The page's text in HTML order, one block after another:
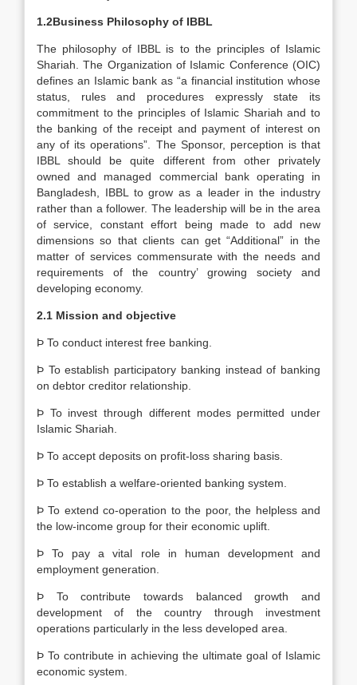
1.2Business Philosophy of IBBL
The philosophy of IBBL is to the principles of Islamic
Shariah. The Organization of Islamic Conference (OIC)
defines an Islamic bank as “a financial institution whose
status, rules and procedures expressly state its
commitment to the principles of Islamic Shariah and to
the banking of the receipt and payment of interest on
any of its operations”. The Sponsor, perception is that
IBBL should be quite different from other privately
owned and managed commercial bank operating in
Bangladesh, IBBL to grow as a leader in the industry
rather than a follower. The leadership will be in the area
of service, constant effort being made to add new
dimensions so that clients can get “Additional” in the
matter of services commensurate with the needs and
requirements of the country’ growing society and
developing economy.
2.1 Mission and objective
Þ To conduct interest free banking.
Þ To establish participatory banking instead of banking
on debtor creditor relationship.
Þ To invest through different modes permitted under
Islamic Shariah.
Þ To accept deposits on profit-loss sharing basis.
Þ To establish a welfare-oriented banking system.
Þ To extend co-operation to the poor, the helpless and
the low-income group for their economic uplift.
Þ To pay a vital role in human development and
employment generation.
Þ To contribute towards balanced growth and
development of the country through investment
operations particularly in the less developed area.
Þ To contribute in achieving the ultimate goal of Islamic
economic system.